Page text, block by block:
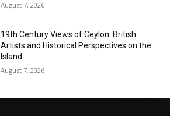
August 7, 2026
19th Century Views of Ceylon: British
Artists and Historical Perspectives on the
Island
August 7, 2026